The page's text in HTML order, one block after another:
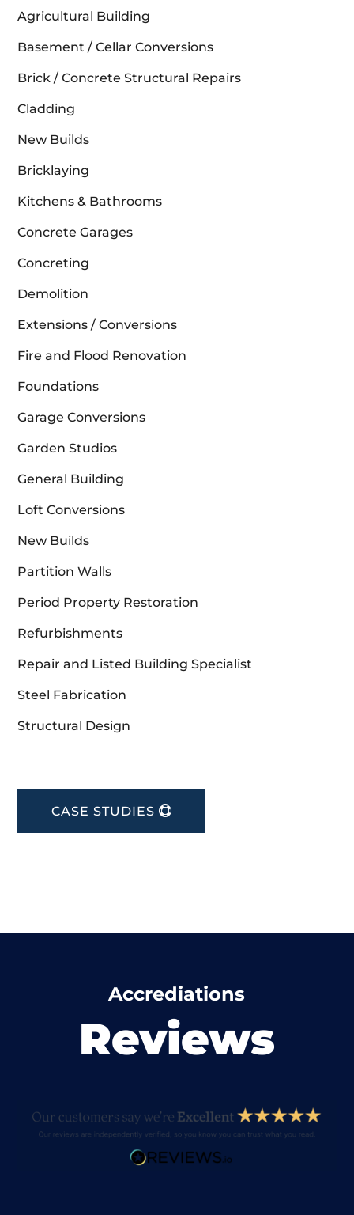
Agricultural Building
Basement / Cellar Conversions
Brick / Concrete Structural Repairs
Cladding
New Builds
Bricklaying
Kitchens & Bathrooms
Concrete Garages
Concreting
Demolition
Extensions / Conversions
Fire and Flood Renovation
Foundations
Garage Conversions
Garden Studios
General Building
Loft Conversions
New Builds
Partition Walls
Period Property Restoration
Refurbishments
Repair and Listed Building Specialist
Steel Fabrication
Structural Design
CASE STUDIES
Accrediations
Reviews